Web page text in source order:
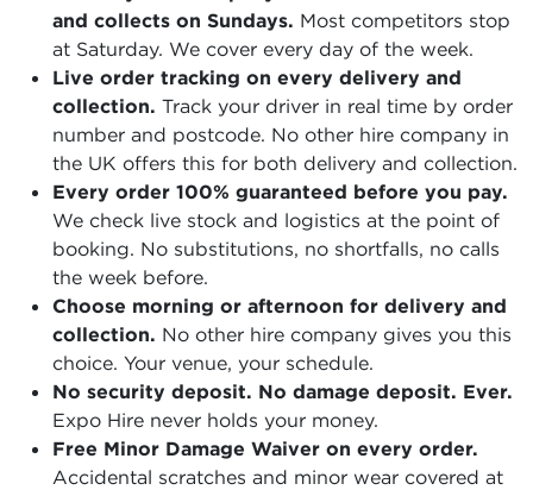
and collects on Sundays. Most competitors stop
at Saturday. We cover every day of the week.
Live order tracking on every delivery and
collection. Track your driver in real time by order
number and postcode. No other hire company in
the UK offers this for both delivery and collection.
Every order 100% guaranteed before you pay.
We check live stock and logistics at the point of
booking. No substitutions, no shortfalls, no calls
the week before.
Choose morning or afternoon for delivery and
collection. No other hire company gives you this
choice. Your venue, your schedule.
No security deposit. No damage deposit. Ever.
Expo Hire never holds your money.
Free Minor Damage Waiver on every order.
Accidental scratches and minor wear covered at